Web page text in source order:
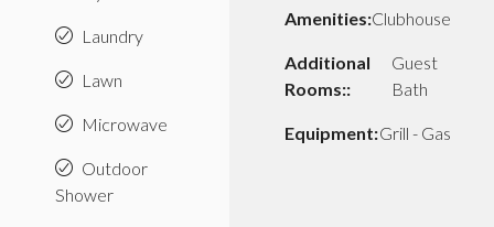
Laundry
Lawn
Microwave
Outdoor
Shower
Amenities:Clubhouse
Additional
Rooms::
Guest
Bath
Equipment:Grill - Gas